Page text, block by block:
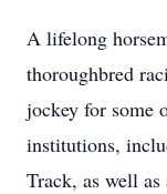
A lifelong
thoroughbred
jockey for some
institutions,
Track, as well